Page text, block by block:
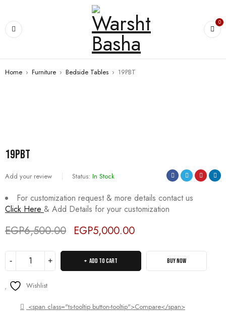
0
Home › Furniture › Bedside Tables › 19PBT
19PBT
Add your review Status: In Stock
For customization request & more details contact us
Click Here & Add Details for your customization
EGP6,500.00 EGP5,000.00
ADD TO CART BUY NOW
Wishlist
<span class="ts-tooltip button-tooltip">Compare</span>